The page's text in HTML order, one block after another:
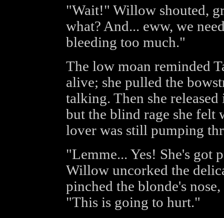
"Wait!" Willow shouted,
what? And... eww, we
bleeding too much."
The low moan reminded
alive; she pulled the
talking. Then she
but the blind rage she felt
lover was still pumping
"Lemme... Yes! She's got
Willow uncorked the
pinched the blonde's
"This is going to hurt."